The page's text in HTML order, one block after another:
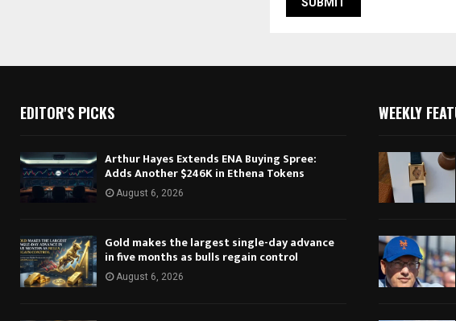
EDITOR'S PICKS
Arthur Hayes Extends ENA Buying Spree:
Adds Another $246K in Ethena Tokens
August 6, 2026
Gold makes the largest single-day advance
in five months as bulls regain control
August 6, 2026
WEEKLY